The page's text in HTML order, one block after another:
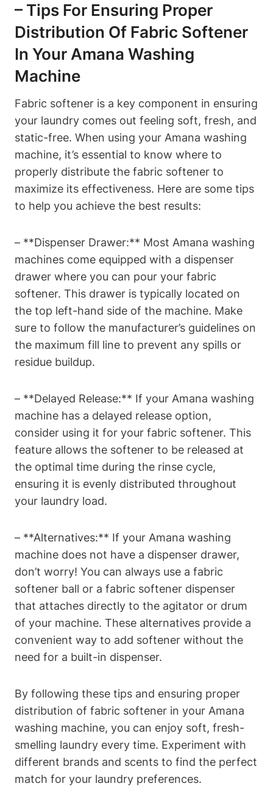
– Tips For Ensuring Proper
Distribution Of Fabric Softener
In Your Amana Washing
Machine
Fabric softener is a key component in ensuring
your laundry comes out feeling soft, fresh, and
static-free. When using your Amana washing
machine, it’s essential to know where to
properly distribute the fabric softener to
maximize its effectiveness. Here are some tips
to help you achieve the best results:
– **Dispenser Drawer:** Most Amana washing
machines come equipped with a dispenser
drawer where you can pour your fabric
softener. This drawer is typically located on
the top left-hand side of the machine. Make
sure to follow the manufacturer’s guidelines on
the maximum fill line to prevent any spills or
residue buildup.
– **Delayed Release:** If your Amana washing
machine has a delayed release option,
consider using it for your fabric softener. This
feature allows the softener to be released at
the optimal time during the rinse cycle,
ensuring it is evenly distributed throughout
your laundry load.
– **Alternatives:** If your Amana washing
machine does not have a dispenser drawer,
don’t worry! You can always use a fabric
softener ball or a fabric softener dispenser
that attaches directly to the agitator or drum
of your machine. These alternatives provide a
convenient way to add softener without the
need for a built-in dispenser.
By following these tips and ensuring proper
distribution of fabric softener in your Amana
washing machine, you can enjoy soft, fresh-
smelling laundry every time. Experiment with
different brands and scents to find the perfect
match for your laundry preferences.